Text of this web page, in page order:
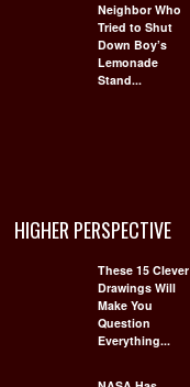
Neighbor Who
Tried to Shut
Down Boy’s
Lemonade
Stand...
HIGHER PERSPECTIVE
These 15 Clever
Drawings Will
Make You
Question
Everything...